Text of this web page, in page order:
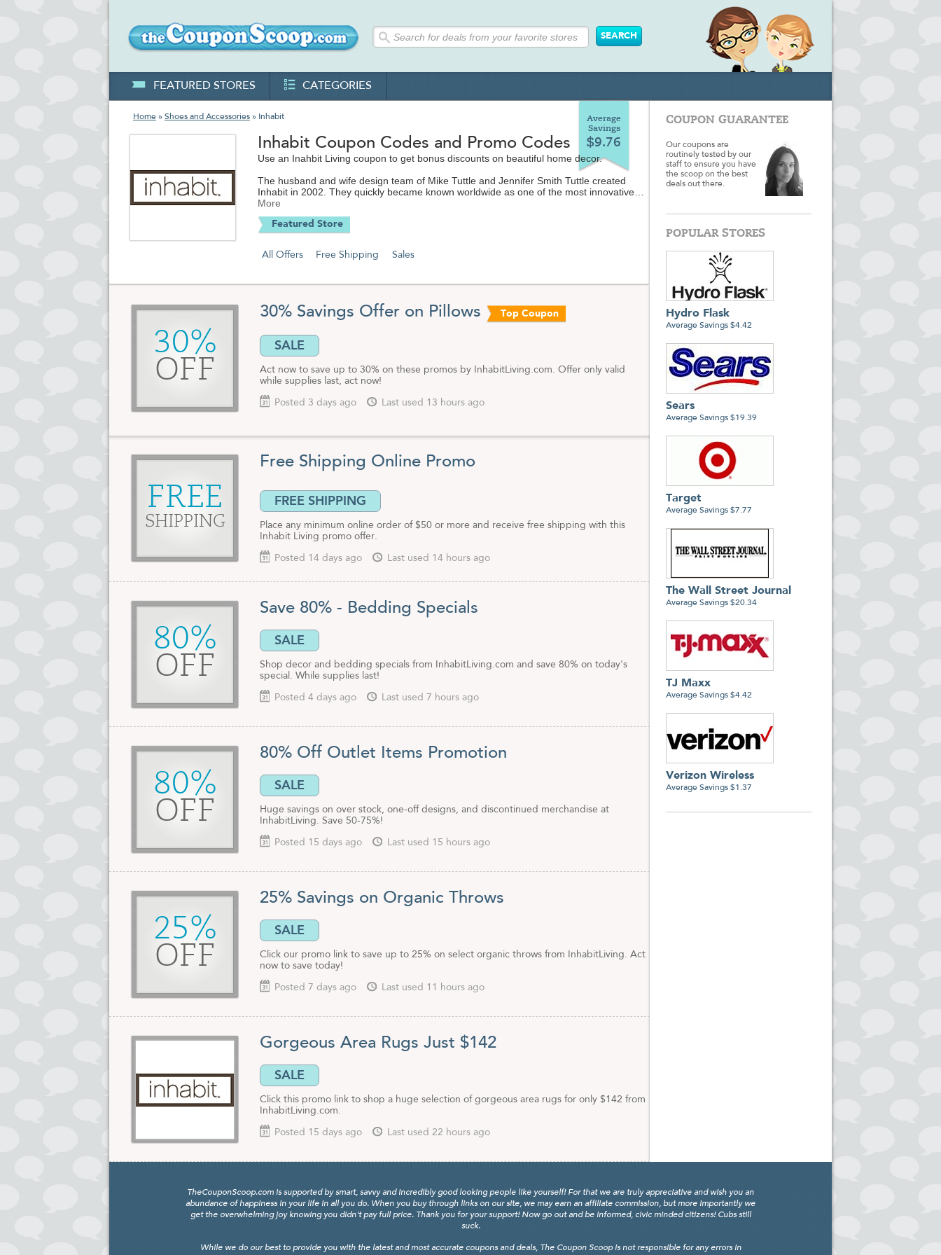
FEATURED STORES CATEGORIES
Home » Shoes and Accessories » Inhabit
Average
Savings
$9.76
Inhabit Coupon Codes and Promo Codes
Use an Inahbit Living coupon to get bonus discounts on beautiful home decor.
The husband and wife design team of Mike Tuttle and Jennifer Smith Tuttle created
Inhabit in 2002. They quickly became known worldwide as one of the most innovative
and prolific design houses in existence. Their idea was to take a commercial, graphic-
driven sleek and modern sense of style and adapting it for homes, public spaces and
businesses.
Inhabit.com is the online home of the Inhabit brand, stocking everything from wall art to
handbags to bedding to rugs to lighting and everything in between. Their designs have
throughout W Hotels and even at the Sundance Film Festival. They make every effort to
reasonable prices.
571-3649. All other customers can take advantage of Inhabit coupon codes and
discount offers to use on their website for extra savings.
More
Featured Store
All Offers Free Shipping Sales
30%
OFF
30% Savings Offer on Pillows Top Coupon
SALE
Act now to save up to 30% on these promos by InhabitLiving.com. Offer only valid
while supplies last, act now!
Posted 3 days ago Last used 13 hours ago
FREE
SHIPPING
Free Shipping Online Promo
FREE SHIPPING
Place any minimum online order of $50 or more and receive free shipping with this
Inhabit Living promo offer.
Posted 14 days ago Last used 14 hours ago
80%
OFF
Save 80% - Bedding Specials
SALE
Shop decor and bedding specials from InhabitLiving.com and save 80% on today's
special. While supplies last!
Posted 4 days ago Last used 7 hours ago
80%
OFF
80% Off Outlet Items Promotion
SALE
Huge savings on over stock, one-off designs, and discontinued merchandise at
InhabitLiving. Save 50-75%!
Posted 15 days ago Last used 15 hours ago
25%
OFF
25% Savings on Organic Throws
SALE
Click our promo link to save up to 25% on select organic throws from InhabitLiving. Act
now to save today!
Posted 7 days ago Last used 11 hours ago
Gorgeous Area Rugs Just $142
SALE
Click this promo link to shop a huge selection of gorgeous area rugs for only $142 from
InhabitLiving.com.
Posted 15 days ago Last used 22 hours ago
COUPON GUARANTEE
Our coupons are
routinely tested by our
staff to ensure you have
the scoop on the best
deals out there.
POPULAR STORES
Hydro Flask
Average Savings $4.42
Sears
Average Savings $19.39
Target
Average Savings $7.77
The Wall Street Journal
Average Savings $20.34
TJ Maxx
Average Savings $4.42
Verizon Wireless
Average Savings $1.37
TheCouponScoop.com is supported by smart, savvy and incredibly good looking people like yourself! For that we are truly appreciative and wish you an
abundance of happiness in your life in all you do. When you buy through links on our site, we may earn an affiliate commission, but more importantly we
get the overwhelming joy knowing you didn't pay full price. Thank you for your support! Now go out and be informed, civic minded citizens! Cubs still
suck.
While we do our best to provide you with the latest and most accurate coupons and deals, The Coupon Scoop is not responsible for any errors in